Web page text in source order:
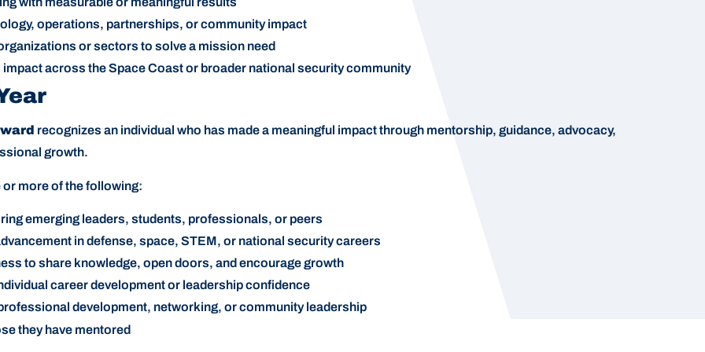
operations, partnerships, or community impact
or sectors to solve a mission need
across the Space Coast or broader national security community
recognizes an individual who has made a meaningful impact through mentorship, guidance, advocacy,
growth.
more of the following:
emerging leaders, students, professionals, or peers
in defense, space, STEM, or national security careers
to share knowledge, open doors, and encourage growth
career development or leadership confidence
development, networking, or community leadership
they have mentored